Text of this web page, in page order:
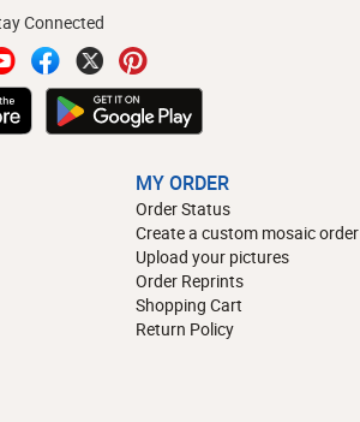
Connected
MY ORDER
Order Status
Create a custom mosaic order
Upload your pictures
Order Reprints
Shopping Cart
Return Policy